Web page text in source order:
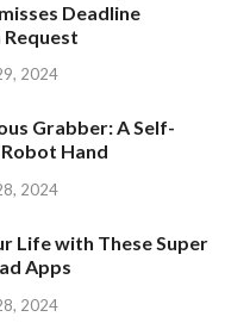
Deadline
2024
Grabber: A Self-
Hand
2024
Life with These Super
Apps
2024